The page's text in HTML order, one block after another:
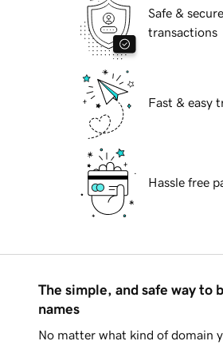
Safe & secure
transactions
Fast & easy
Hassle free
The simple, and safe way to
names
No matter what kind of domain